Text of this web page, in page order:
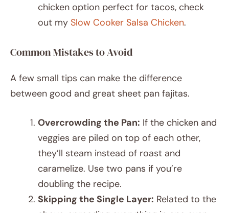
chicken option perfect for tacos, check
out my Slow Cooker Salsa Chicken.
Common Mistakes to Avoid
A few small tips can make the difference
between good and great sheet pan fajitas.
Overcrowding the Pan: If the chicken and
veggies are piled on top of each other,
they’ll steam instead of roast and
caramelize. Use two pans if you’re
doubling the recipe.
Skipping the Single Layer: Related to the